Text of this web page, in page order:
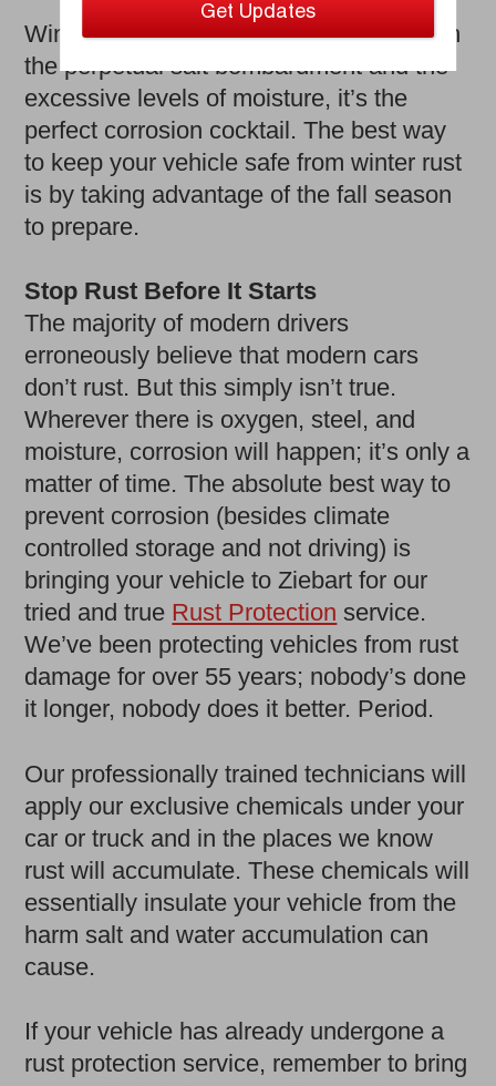
Winter is brutal on your vehicle. Between
the perpetual salt bombardment and the
excessive levels of moisture, it’s the
perfect corrosion cocktail. The best way
to keep your vehicle safe from winter rust
is by taking advantage of the fall season
to prepare.
Stop Rust Before It Starts
The majority of modern drivers
erroneously believe that modern cars
don’t rust. But this simply isn’t true.
Wherever there is oxygen, steel, and
moisture, corrosion will happen; it’s only a
matter of time. The absolute best way to
prevent corrosion (besides climate
controlled storage and not driving) is
bringing your vehicle to Ziebart for our
tried and true Rust Protection service.
We’ve been protecting vehicles from rust
damage for over 55 years; nobody’s done
it longer, nobody does it better. Period.
Our professionally trained technicians will
apply our exclusive chemicals under your
car or truck and in the places we know
rust will accumulate. These chemicals will
essentially insulate your vehicle from the
harm salt and water accumulation can
cause.
If your vehicle has already undergone a
rust protection service, remember to bring